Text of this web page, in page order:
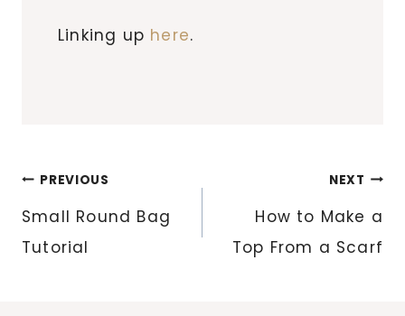
Linking up here.
Post
navigation
PREVIOUS
Small Round Bag
Tutorial
NEXT
How to Make a
Top From a Scarf